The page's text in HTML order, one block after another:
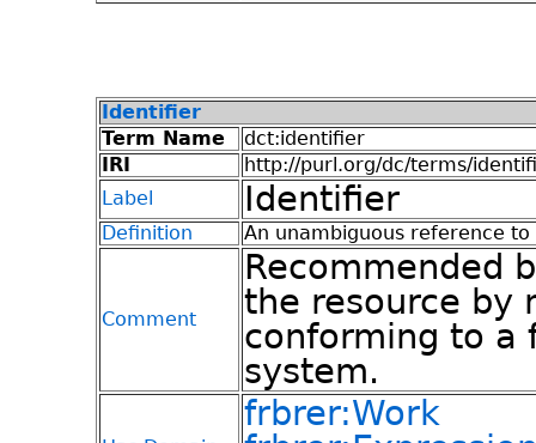
Identifier
Term Name
dct:identifier
IRI
http://purl.org/dc/terms/
Label
Identifier
Definition An unambiguous reference
Comment
Recommended
the resource by
conforming to a
system.
frbrer:Work